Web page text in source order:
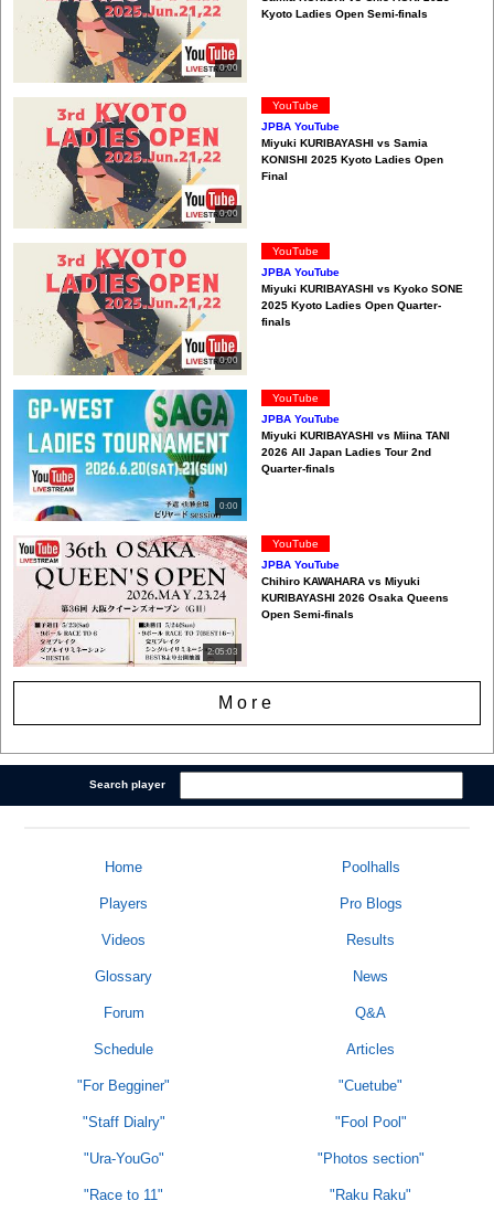
0:00
Kyoto Ladies Open Semi-finals
0:00
YouTube
JPBA YouTube
Miyuki KURIBAYASHI vs Samia
KONISHI 2025 Kyoto Ladies Open
Final
0:00
YouTube
JPBA YouTube
Miyuki KURIBAYASHI vs Kyoko SONE
2025 Kyoto Ladies Open Quarter-
finals
0:00
YouTube
JPBA YouTube
Miyuki KURIBAYASHI vs Miina TANI
2026 All Japan Ladies Tour 2nd
Quarter-finals
2:05:03
YouTube
JPBA YouTube
Chihiro KAWAHARA vs Miyuki
KURIBAYASHI 2026 Osaka Queens
Open Semi-finals
More
Search player
Home Poolhalls
Players Pro Blogs
Videos Results
Glossary News
Forum Q&A
Schedule Articles
"For Begginer" "Cuetube"
"Staff Dialry" "Fool Pool"
"Ura-YouGo" "Photos section"
"Race to 11" "Raku Raku"